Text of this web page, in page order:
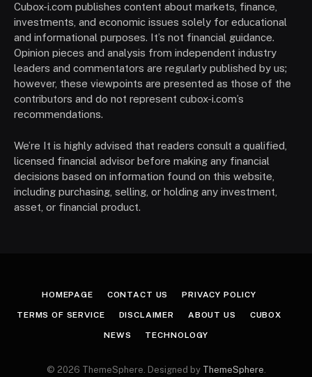
Cubox-i.com publishes content about markets, finance,
investments, and economic issues solely for educational
and informational purposes. It’s not financial guidance.
Opinion pieces and analysis from independent industry
leaders and commentators are regularly published by us;
however, these viewpoints are presented as those of the
contributors and do not represent cubox-i.com’s
recommendations.
We’re It is highly advised that readers consult a qualified,
licensed financial advisor before making any financial
decisions based on information found on this website,
including purchasing, selling, or holding any investment,
asset, or financial product.
HOMEPAGE CONTACT US PRIVACY POLICY
TERMS OF SERVICE DISCLAIMER ABOUT US CUBOX
NEWS TECHNOLOGY
© 2026 ThemeSphere. Designed by ThemeSphere